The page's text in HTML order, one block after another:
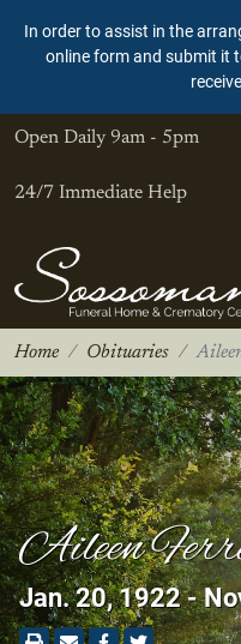
In order to assist in the
online form and submit it
Open Daily 9am - 5pm
24/7 Immediate Help
Home Obituaries
Aileen
Jan. 20, 1922 -